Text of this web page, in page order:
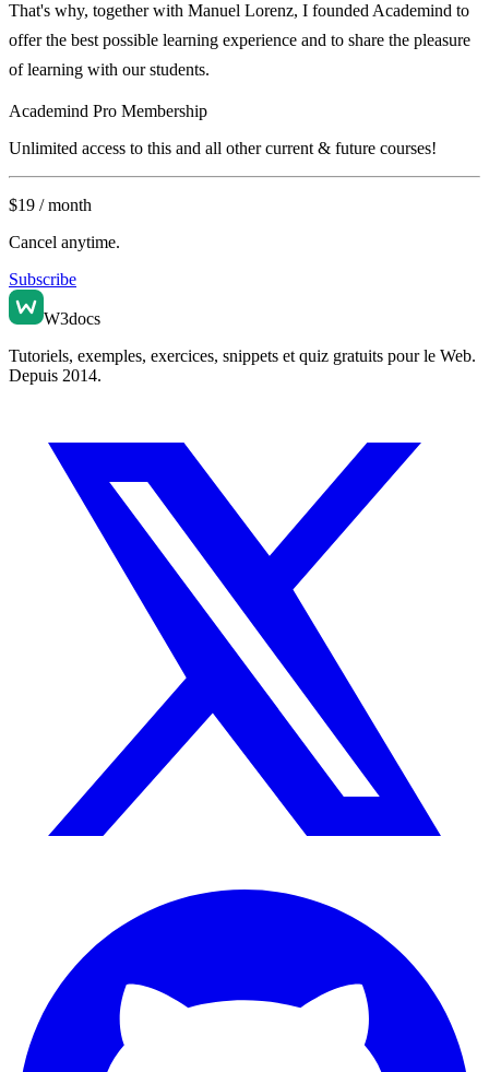
That's why, together with Manuel Lorenz, I founded Academind to
offer the best possible learning experience and to share the pleasure
of learning with our students.
Academind Pro Membership
Unlimited access to this and all other current & future courses!
$19 / month
Cancel anytime.
Subscribe
W3docs
Tutoriels, exemples, exercices, snippets et quiz gratuits pour le Web.
Depuis 2014.